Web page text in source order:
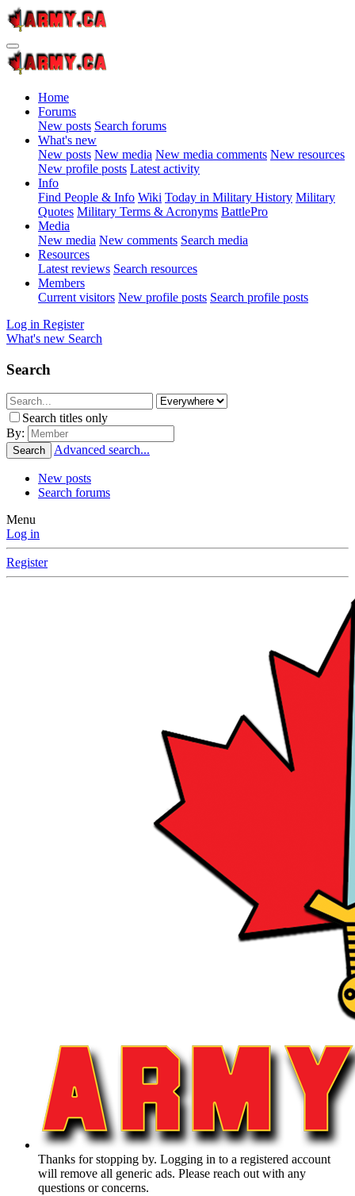
Home
Forums
New posts Search forums
What's new
New posts New media New media comments New resources
New profile posts Latest activity
Info
Find People & Info Wiki Today in Military History Military
Quotes Military Terms & Acronyms BattlePro
Media
New media New comments Search media
Resources
Latest reviews Search resources
Members
Current visitors New profile posts Search profile posts
Log in Register
What's new Search
Search
Search titles only
By:
Search Advanced search...
New posts
Search forums
Menu
Log in
Register
Thanks for stopping by. Logging in to a registered account
will remove all generic ads. Please reach out with any
questions or concerns.